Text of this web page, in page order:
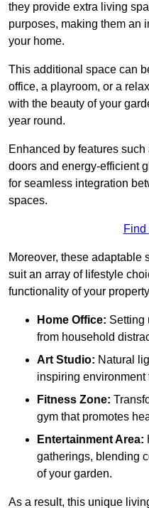
they provide extra living
purposes, making them an
your home.
This additional space can
office, a playroom, or a
with the beauty of your
year round.
Enhanced by features
doors and energy-efficient
for seamless integration
spaces.
Find
Moreover, these adaptable
suit an array of lifestyle
functionality of your
Home Office: Setting
from household
Art Studio: Natural
inspiring environment
Fitness Zone:
gym that promotes
Entertainment Area:
gatherings, blending
of your garden.
As a result, this unique